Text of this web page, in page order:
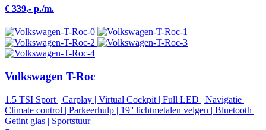
€ 339,- p./m.
Volkswagen T-Roc
1.5 TSI Sport | Carplay | Virtual Cockpit | Full LED | Navigatie |
Climate control | Parkeerhulp | 19'' lichtmetalen velgen | Bluetooth |
Getint glas | Sportstuur